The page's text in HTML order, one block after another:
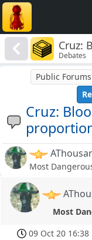
Cruz:
Debates
Cruz:
Public Forums
Most
Most
09 Oct 20 16:38